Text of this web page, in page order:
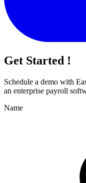
Get Started !
Schedule a demo with
an enterprise payroll
Name